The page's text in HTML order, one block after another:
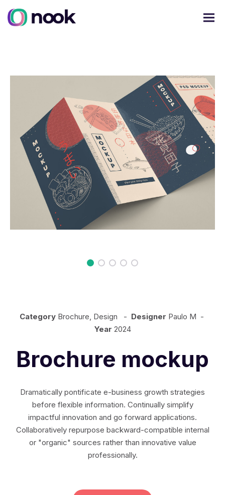
CategoryBrochure, Design - Designer Paulo M -
Year 2024
Brochure mockup
Dramatically pontificate e-business growth strategies
before flexible information. Continually simplify
impactful innovation and go forward applications.
Collaboratively repurpose backward-compatible internal
or "organic" sources rather than innovative value
professionally.